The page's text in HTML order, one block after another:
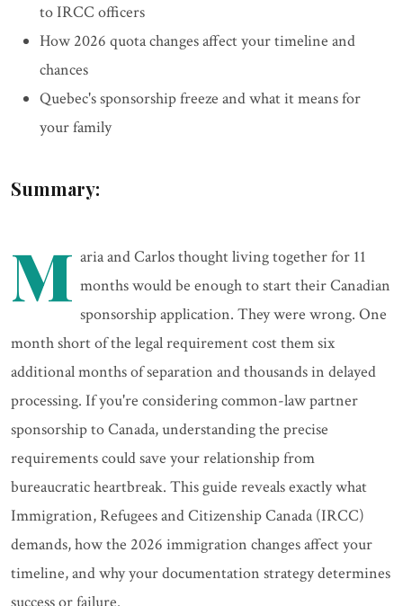
to IRCC officers
How 2026 quota changes affect your timeline and
chances
Quebec's sponsorship freeze and what it means for
your family
Summary:
M aria and Carlos thought living together for 11
months would be enough to start their Canadian
sponsorship application. They were wrong. One
month short of the legal requirement cost them six
additional months of separation and thousands in delayed
processing. If you're considering common-law partner
sponsorship to Canada, understanding the precise
requirements could save your relationship from
bureaucratic heartbreak. This guide reveals exactly what
Immigration, Refugees and Citizenship Canada (IRCC)
demands, how the 2026 immigration changes affect your
timeline, and why your documentation strategy determines